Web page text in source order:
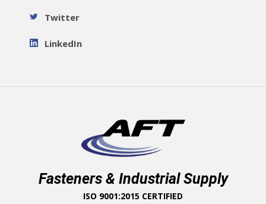
Twitter
LinkedIn
Fasteners & Industrial Supply
ISO 9001:2015 CERTIFIED